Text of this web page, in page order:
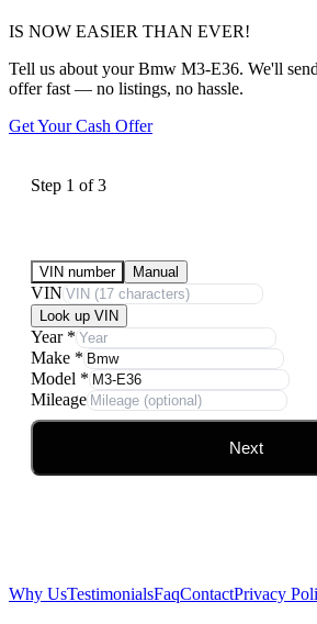
IS NOW EASIER THAN EVER!
Tell us about your Bmw M3-E36. We'll
offer fast — no listings, no hassle.
Get Your Cash Offer
Step 1 of3
VIN number Manual
VIN
Look up VIN
Year *
Make *
Model *
Mileage
Next
Why UsTestimonialsFaqContactPrivacy